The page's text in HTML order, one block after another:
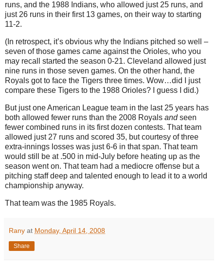
runs, and the 1988 Indians, who allowed just 25 runs, and
just 26 runs in their first 13 games, on their way to starting
11-2.
(In retrospect, it’s obvious why the Indians pitched so well –
seven of those games came against the Orioles, who you
may recall started the season 0-21. Cleveland allowed just
nine runs in those seven games. On the other hand, the
Royals got to face the Tigers three times. Wow…did I just
compare these Tigers to the 1988 Orioles?
I guess I did.)
But just one American League team in the last 25 years has
both allowed fewer runs than the 2008 Royals andseen
fewer combined runs in its first dozen contests. That team
allowed just 27 runs and scored 35, but courtesy of three
extra-innings losses was just 6-6 in that span. That team
would still be at .500 in mid-July before heating up as the
season went on. That team had a mediocre offense but a
pitching staff deep and talented enough to lead it to a world
championship anyway.
That team was the 1985 Royals.
Rany at Monday, April 14, 2008
Share